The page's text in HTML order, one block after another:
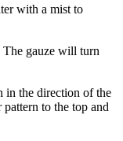
with a mist to
gauze will turn
in the direction of the
to the top and